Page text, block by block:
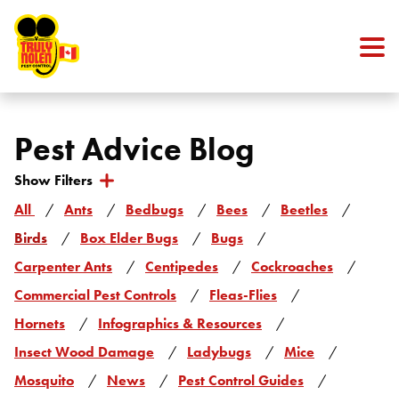
Pest Advice Blog
Show Filters
All
Categories
Ants Bedbugs Bees
Beetles
Birds
Box Elder Bugs
Bugs
Carpenter Ants
Centipedes
Cockroaches
Commercial Pest Controls
Fleas-Flies
Hornets
Infographics & Resources
Insect Wood Damage
Ladybugs
Mice
Mosquito
News
Pest Control Guides